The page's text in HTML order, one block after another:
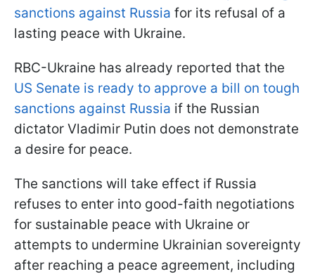
sanctions against Russia for its refusal of a
lasting peace with Ukraine.
RBC-Ukraine has already reported that the
US Senate is ready to approve a bill on tough
sanctions against Russia if the Russian
dictator Vladimir Putin does not demonstrate
a desire for peace.
The sanctions will take effect if Russia
refuses to enter into good-faith negotiations
for sustainable peace with Ukraine or
attempts to undermine Ukrainian sovereignty
after reaching a peace agreement, including